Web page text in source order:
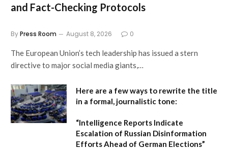
and Fact-Checking Protocols
ByPress Room August 8, 2026 0
The European Union’s tech leadership has issued a stern
directive to major social media giants,…
Here are a few ways to rewrite the title
in a formal, journalistic tone:
“Intelligence Reports Indicate
Escalation of Russian Disinformation
Efforts Ahead of German Elections”